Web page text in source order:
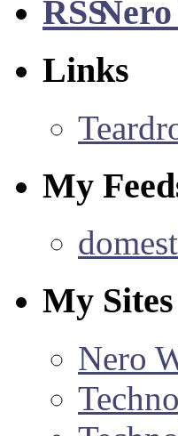
Nero
Links
My
My Sites
Nero